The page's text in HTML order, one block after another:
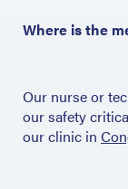
Where is the
Our nurse or
our safety
our clinic in